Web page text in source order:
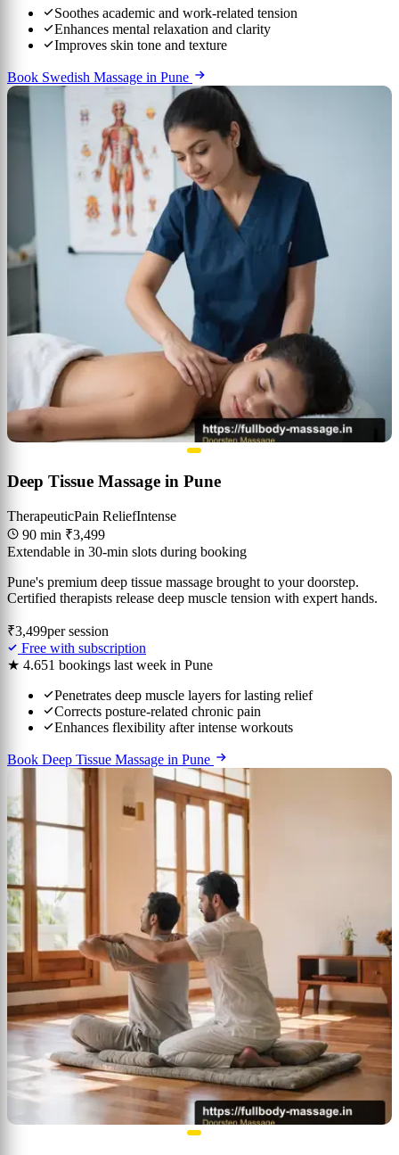
Soothes academic and work-related tension
Enhances mental relaxation and clarity
Improves skin tone and texture
Book Swedish Massage in Pune
Deep Tissue Massage in Pune
TherapeuticPain ReliefIntense
90 min ₹3,499
Extendable in 30-min slots during booking
Pune's premium deep tissue massage brought to your doorstep.
Certified therapists release deep muscle tension with expert hands.
₹3,499per session
Free with subscription
★ 4.651 bookings last week in Pune
Penetrates deep muscle layers for lasting relief
Corrects posture-related chronic pain
Enhances flexibility after intense workouts
Book Deep Tissue Massage in Pune